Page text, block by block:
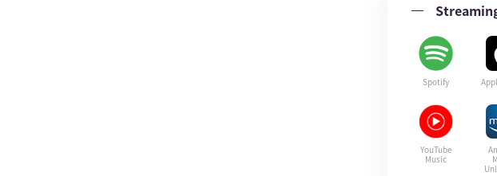
Spotify
YouTube
Music